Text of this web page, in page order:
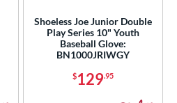
Shoeless Joe Junior Double
Play Series 10" Youth
Baseball Glove:
BN1000JRIWGY
$129.95